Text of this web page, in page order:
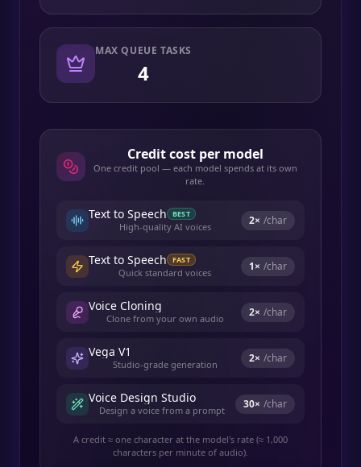
MAX QUEUE TASKS
4
Credit cost per model
One credit pool — each model spends at its own
rate.
Text to Speech BEST
High-quality AI voices 2× /char
Text to Speech FAST
Quick standard voices 1× /char
Voice Cloning
Clone from your own audio 2× /char
Vega V1
Studio-grade generation 2× /char
Voice Design Studio
Design a voice from a prompt 30× /char
A credit ≈ one character at the model's rate (≈ 1,000
characters per minute of audio).